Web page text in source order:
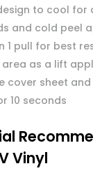
to cool for
and cold peel
1 pull for best
area as a lift
cover sheet
10 seconds
Vinyl